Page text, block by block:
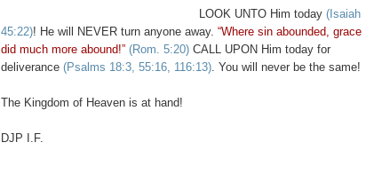
LOOK UNTO Him today (Isaiah
45:22)! He will NEVER turn anyone away. “Where sin abounded, grace
did much more abound!” (Rom. 5:20) CALL UPON Him today for
deliverance (Psalms 18:3, 55:16, 116:13). You will never be the same!
The Kingdom of Heaven is at hand!
DJP I.F.